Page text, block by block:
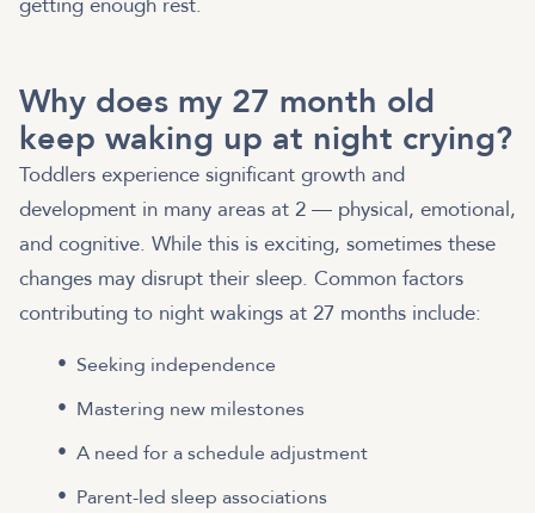
getting enough rest.
Why does my 27 month old
keep waking up at night crying?
Toddlers experience significant growth and
development in many areas at 2 — physical, emotional,
and cognitive. While this is exciting, sometimes these
changes may disrupt their sleep. Common factors
contributing to night wakings at 27 months include:
Seeking independence
Mastering new milestones
A need for a schedule adjustment
Parent-led sleep associations